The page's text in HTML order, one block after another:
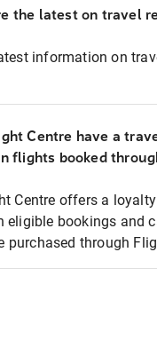
the latest on travel
information on
Centre have a
flights booked
Centre offers a
eligible bookings and
purchased through